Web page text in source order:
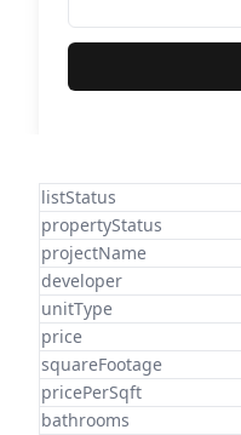
listStatus
propertyStatus
projectName
developer
unitType
price
squareFootage
pricePerSqft
bathrooms